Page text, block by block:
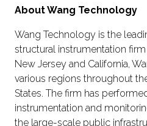
About Wang Technology
Wang Technology is the
structural instrumentation firm
New Jersey and California,
various regions throughout
States. The firm has
instrumentation and
the large-scale public